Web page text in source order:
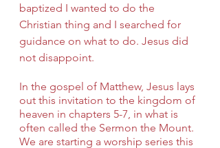
baptized I wanted to do the
Christian thing and I searched for
guidance on what to do. Jesus did
not disappoint.
In the gospel of Matthew, Jesus lays
out this invitation to the kingdom of
heaven in chapters 5-7, in what is
often called the Sermon the Mount.
We are starting a worship series this